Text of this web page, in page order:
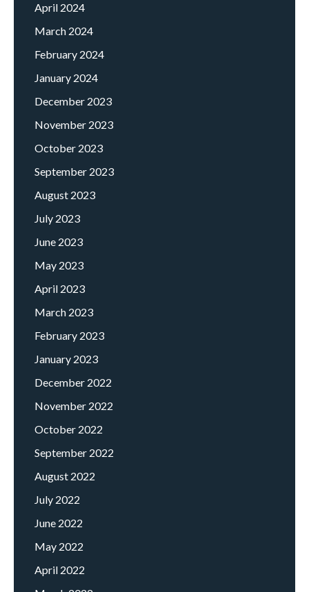
April 2024
March 2024
February 2024
January 2024
December 2023
November 2023
October 2023
September 2023
August 2023
July 2023
June 2023
May 2023
April 2023
March 2023
February 2023
January 2023
December 2022
November 2022
October 2022
September 2022
August 2022
July 2022
June 2022
May 2022
April 2022